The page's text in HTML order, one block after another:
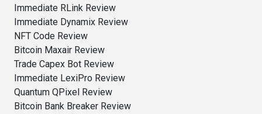
Immediate RLink Review
Immediate Dynamix Review
NFT Code Review
Bitcoin Maxair Review
Trade Capex Bot Review
Immediate LexiPro Review
Quantum QPixel Review
Bitcoin Bank Breaker Review